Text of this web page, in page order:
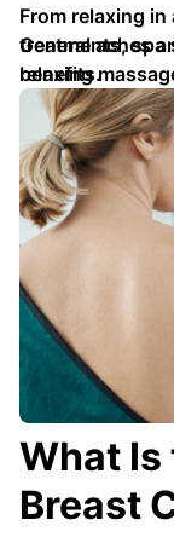
From relaxing
treatments, spa
benefits.
General aches
relaxing
specific area
What Is
Breast